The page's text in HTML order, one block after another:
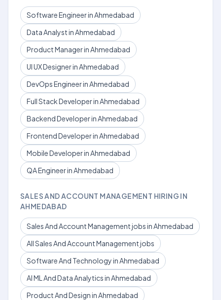
Software Engineer in Ahmedabad
Data Analyst in Ahmedabad
Product Manager in Ahmedabad
UI UX Designer in Ahmedabad
DevOps Engineer in Ahmedabad
Full Stack Developer in Ahmedabad
Backend Developer in Ahmedabad
Frontend Developer in Ahmedabad
Mobile Developer in Ahmedabad
QA Engineer in Ahmedabad
SALES AND ACCOUNT MANAGEMENT HIRING IN
AHMEDABAD
Sales And Account Management jobs in Ahmedabad
All Sales And Account Management jobs
Software And Technology in Ahmedabad
AI ML And Data Analytics in Ahmedabad
Product And Design in Ahmedabad